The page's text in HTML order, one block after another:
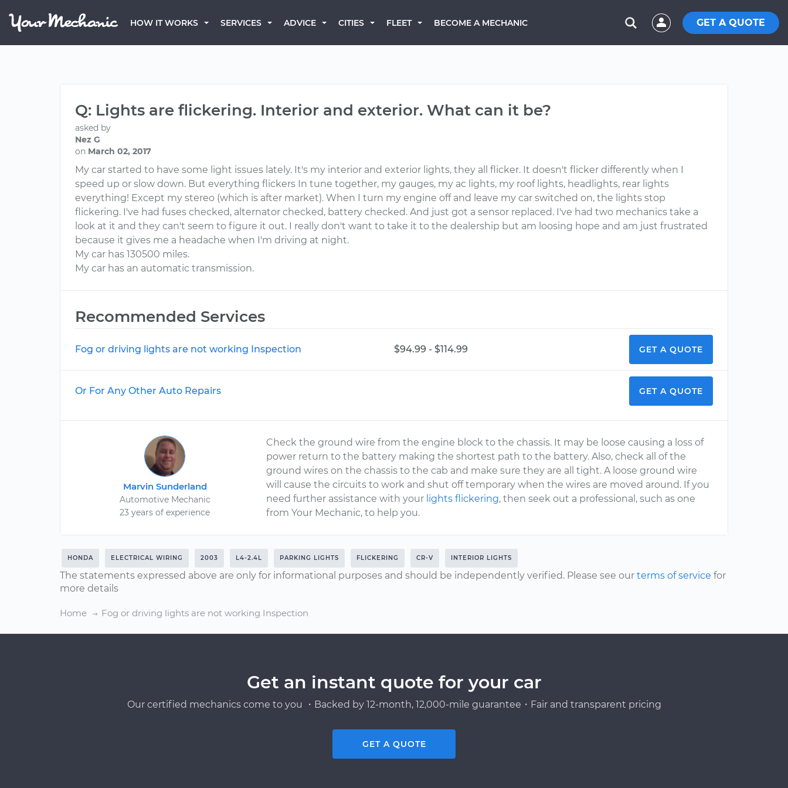
HOW IT WORKS SERVICES ADVICE CITIES FLEET BECOME A MECHANIC GET A QUOTE
Q: Lights are flickering. Interior and exterior. What can it be?
asked by
Nez G
on March 02, 2017
My car started to have some light issues lately. It's my interior and exterior lights, they all flicker. It doesn't flicker differently when I
speed up or slow down. But everything flickers In tune together, my gauges, my ac lights, my roof lights, headlights, rear lights
everything! Except my stereo (which is after market). When I turn my engine off and leave my car switched on, the lights stop
flickering. I've had fuses checked, alternator checked, battery checked. And just got a sensor replaced. I've had two mechanics take a
look at it and they can't seem to figure it out. I really don't want to take it to the dealership but am loosing hope and am just frustrated
because it gives me a headache when I'm driving at night.
My car has 130500 miles.
My car has an automatic transmission.
Recommended Services
Fog or driving lights are not working Inspection $94.99 - $114.99 GET A QUOTE
Or For Any Other Auto Repairs GET A QUOTE
Marvin Sunderland
Automotive Mechanic
23 years of experience
Check the ground wire from the engine block to the chassis. It may be loose causing a loss of
power return to the battery making the shortest path to the battery. Also, check all of the
ground wires on the chassis to the cab and make sure they are all tight. A loose ground wire
will cause the circuits to work and shut off temporary when the wires are moved around. If you
need further assistance with your lights flickering, then seek out a professional, such as one
from Your Mechanic, to help you.
HONDA ELECTRICAL WIRING 2003 L4-2.4L PARKING LIGHTS FLICKERING CR-V INTERIOR LIGHTS
The statements expressed above are only for informational purposes and should be independently verified. Please see our terms of service for
more details
Home Fog or driving lights are not working Inspection
Get an instant quote for your car
Our certified mechanics come to you ・Backed by 12-month, 12,000-mile guarantee・Fair and transparent pricing
GET A QUOTE